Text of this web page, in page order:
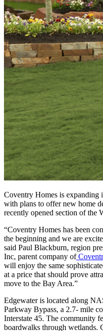
Coventry Homes is expanding
with plans to offer new home
recently opened section of the
“Coventry Homes has been
the beginning and we are
said Paul Blackburn, region
Inc, parent company of
will enjoy the same
at a price that should prove
move to the Bay Area.”
Edgewater is located along
Parkway Bypass, a 2.7- mile
Interstate 45. The community
boardwalks through wetlands.